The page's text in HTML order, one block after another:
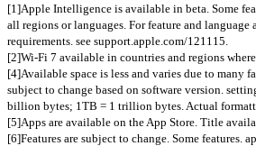
[1]Apple Intelligence is available in beta. Some
all regions or languages. For feature and
requirements. see support.apple.com/121115.
[2]Wi-Fi 7 available in countries and regions where
[4]Available space is less and varies due to many
subject to change based on software version.
billion bytes; 1TB = 1 trillion bytes. Actual
[5]Apps are available on the App Store. Title
[6]Features are subject to change. Some features.